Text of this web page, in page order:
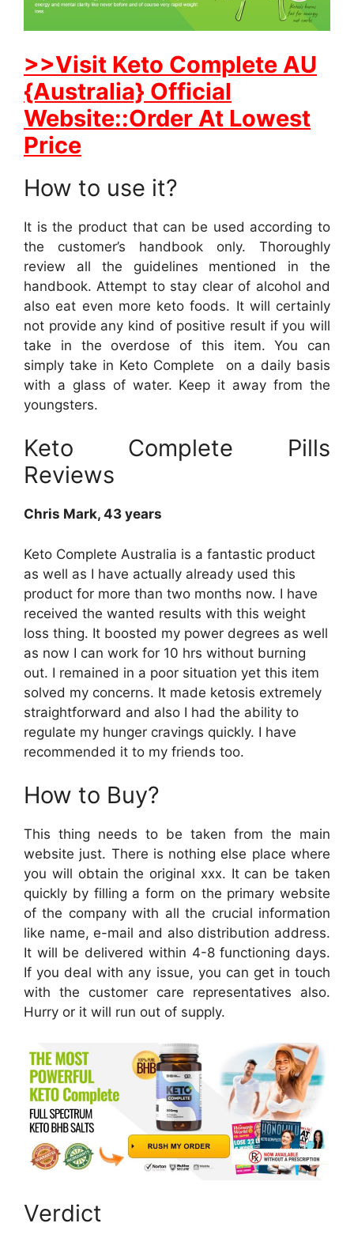
>>Visit Keto Complete AU
{Australia} Official
Website::Order At Lowest
Price
How to use it?
It is the product that can be used according to
the customer’s handbook only. Thoroughly
review all the guidelines mentioned in the
handbook. Attempt to stay clear of alcohol and
also eat even more keto foods. It will certainly
not provide any kind of positive result if you will
take in the overdose of this item. You can
simply take in Keto Complete on a daily basis
with a glass of water. Keep it away from the
youngsters.
Keto Complete Pills
Reviews
Chris Mark, 43 years
Keto Complete Australia is a fantastic product
as well as I have actually already used this
product for more than two months now. I have
received the wanted results with this weight
loss thing. It boosted my power degrees as well
as now I can work for 10 hrs without burning
out. I remained in a poor situation yet this item
solved my concerns. It made ketosis extremely
straightforward and also I had the ability to
regulate my hunger cravings quickly. I have
recommended it to my friends too.
How to Buy?
This thing needs to be taken from the main
website just. There is nothing else place where
you will obtain the original xxx. It can be taken
quickly by filling a form on the primary website
of the company with all the crucial information
like name, e-mail and also distribution address.
It will be delivered within 4-8 functioning days.
If you deal with any issue, you can get in touch
with the customer care representatives also.
Hurry or it will run out of supply.
Verdict